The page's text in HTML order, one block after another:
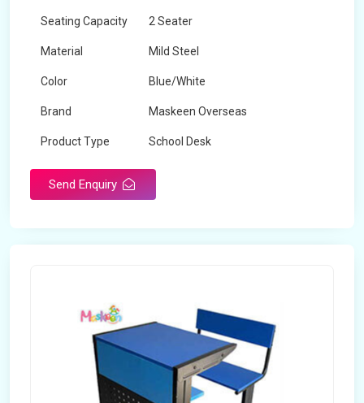
Seating Capacity 2 Seater
Material Mild Steel
Color Blue/White
Brand Maskeen Overseas
Product Type School Desk
Send Enquiry